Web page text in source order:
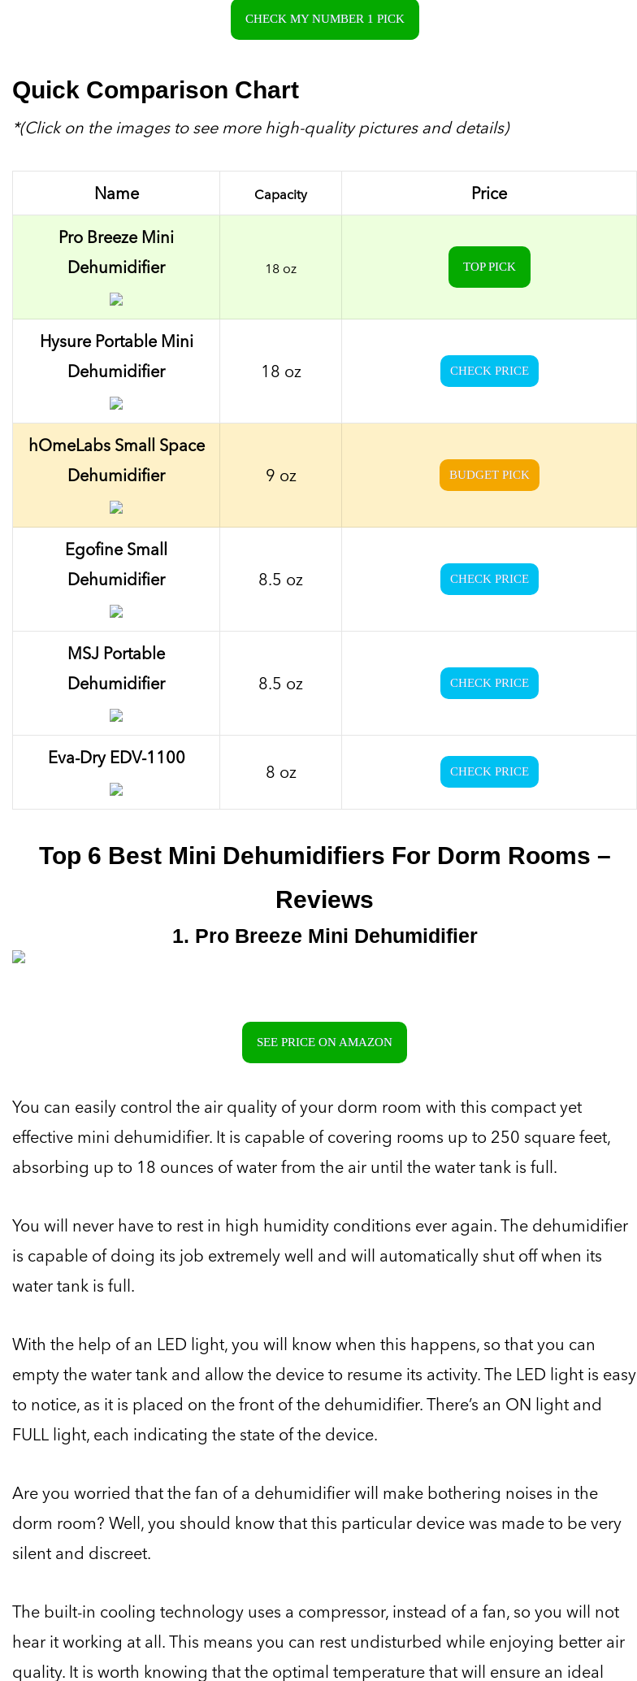
CHECK MY NUMBER 1 PICK
Quick Comparison Chart
*(Click on the images to see more high-quality pictures and details)
Name Capacity
Price
Pro Breeze Mini
Dehumidifier
18 oz TOP PICK
Hysure Portable Mini
Dehumidifier
18 oz CHECK PRICE
hOmeLabs Small Space
Dehumidifier
9 oz BUDGET PICK
Egofine Small
Dehumidifier
8.5 oz CHECK PRICE
MSJ Portable
Dehumidifier
8.5 oz CHECK PRICE
Eva-Dry EDV-1100
8 oz CHECK PRICE
Top 6 Best Mini Dehumidifiers For Dorm Rooms –
Reviews
1. Pro Breeze Mini Dehumidifier
SEE PRICE ON AMAZON
You can easily control the air quality of your dorm room with this compact yet
effective mini dehumidifier. It is capable of covering rooms up to 250 square feet,
absorbing up to 18 ounces of water from the air until the water tank is full.
You will never have to rest in high humidity conditions ever again. The dehumidifier
is capable of doing its job extremely well and will automatically shut off when its
water tank is full.
With the help of an LED light, you will know when this happens, so that you can
empty the water tank and allow the device to resume its activity. The LED light is easy
to notice, as it is placed on the front of the dehumidifier. There’s an ON light and
FULL light, each indicating the state of the device.
Are you worried that the fan of a dehumidifier will make bothering noises in the
dorm room? Well, you should know that this particular device was made to be very
silent and discreet.
The built-in cooling technology uses a compressor, instead of a fan, so you will not
hear it working at all. This means you can rest undisturbed while enjoying better air
quality. It is worth knowing that the optimal temperature that will ensure an ideal